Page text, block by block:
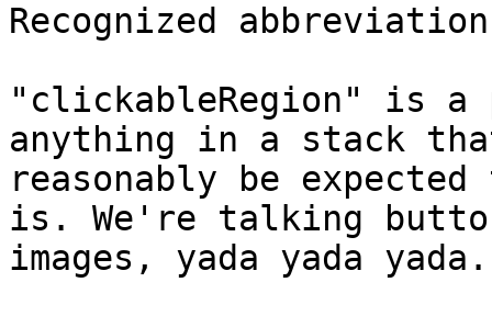
Recognized
"clickableRegion" is a
anything in a stack
reasonably be
is. We're talking
images, yada yada yada.